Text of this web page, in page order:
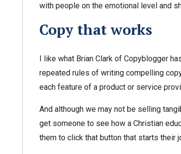
with people on the emotional level and
Copy that works
I like what Brian Clark of Copyblogger
repeated rules of writing compelling
each feature of a product or service
And although we may not be selling
get someone to see how a Christian
them to click that button that starts their